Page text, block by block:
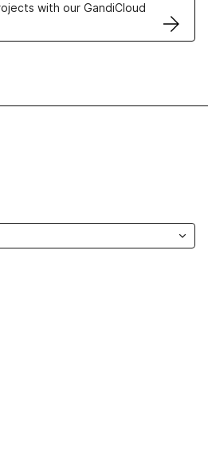
with our GandiCloud